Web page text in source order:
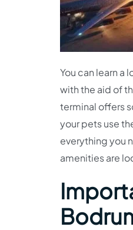
You can learn a
with the aid of
terminal offers
your pets use
everything you
amenities are